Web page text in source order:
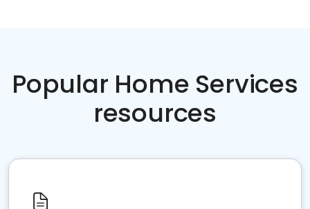
Popular Home Services
resources